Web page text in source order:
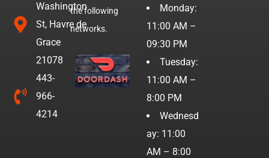
Washington
St, Havre de
Grace
21078
443-
966-
4214
the following
networks.
Monday:
11:00 AM –
09:30 PM
Tuesday:
11:00 AM –
8:00 PM
Wednesd
ay: 11:00
AM – 8:00